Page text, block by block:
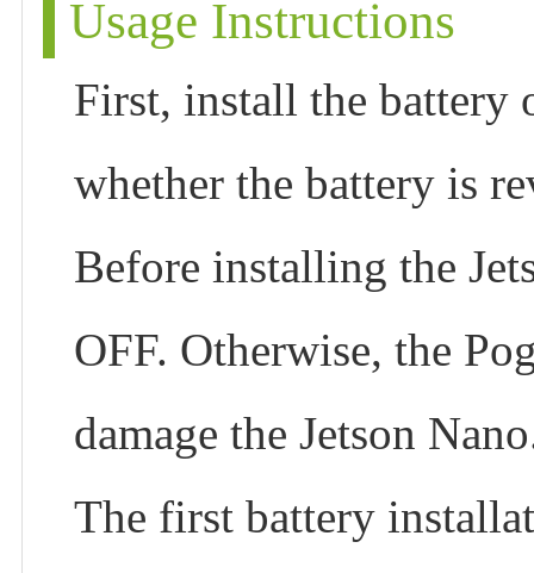
Usage Instructions
First, install the battery
whether the battery is
Before installing the
OFF. Otherwise, the
damage the Jetson
The first battery